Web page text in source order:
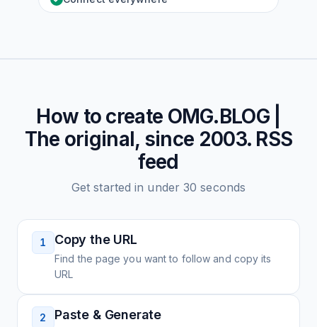
How to create OMG.BLOG |
The original, since 2003. RSS
feed
Get started in under 30 seconds
1 Copy the URL
Find the page you want to follow and copy its
URL
2 Paste & Generate